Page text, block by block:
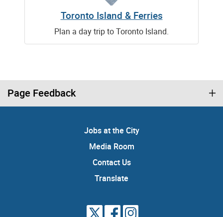
Toronto Island & Ferries
Plan a day trip to Toronto Island.
Page Feedback
Jobs at the City
Media Room
Contact Us
Translate